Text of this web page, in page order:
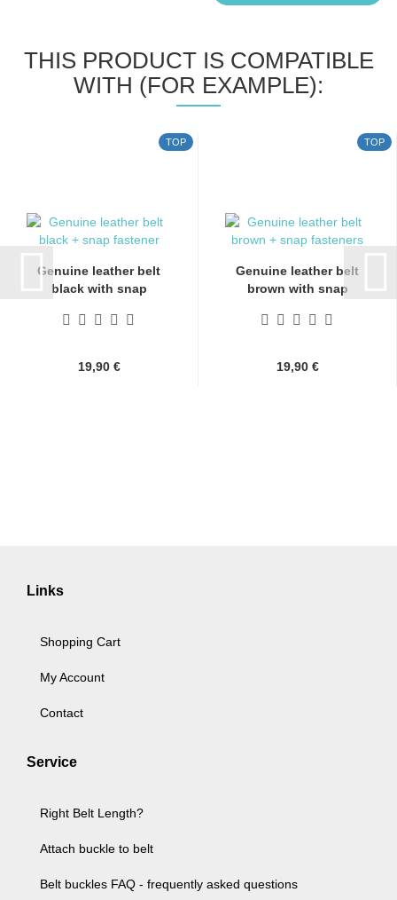
THIS PRODUCT IS COMPATIBLE
WITH (FOR EXAMPLE):
TOP
Genuine leather belt
black with snap
19,90 €
TOP
Genuine leather belt
brown with snap
19,90 €
Links
Shopping Cart
My Account
Contact
Service
Right Belt Length?
Attach buckle to belt
Belt buckles FAQ - frequently asked questions